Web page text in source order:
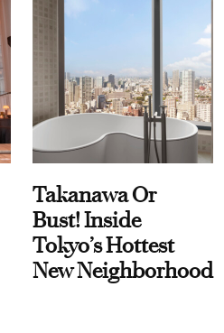
Takanawa Or
Bust! Inside
Tokyo’s Hottest
New Neighborhood